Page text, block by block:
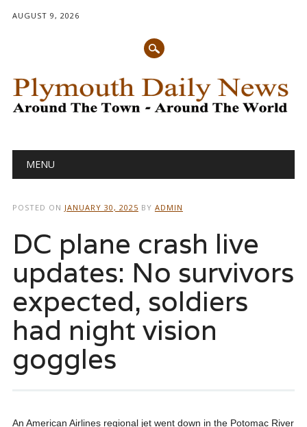
AUGUST 9, 2026
Main menu
MENU
POSTED ON JANUARY 30, 2025 BY ADMIN
DC plane crash live
updates: No survivors
expected, soldiers
had night vision
goggles
An American Airlines regional jet went down in the Potomac River